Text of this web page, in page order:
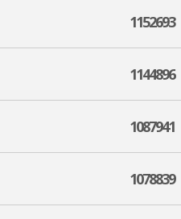
1152693
1144896
1087941
1078839